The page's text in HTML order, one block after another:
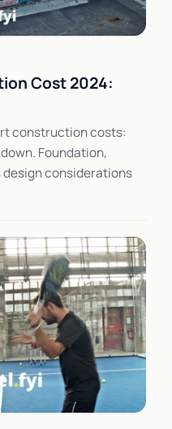
Cost 2024:
construction costs:
Foundation,
considerations